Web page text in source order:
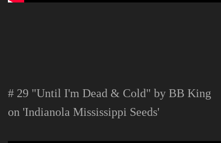
# 29 "Until I'm Dead & Cold" by BB King
on 'Indianola Mississippi Seeds'